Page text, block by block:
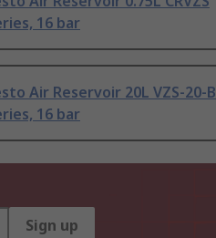
16 bar
Air Reservoir 20L VZS-20-B
16 bar
Sign up